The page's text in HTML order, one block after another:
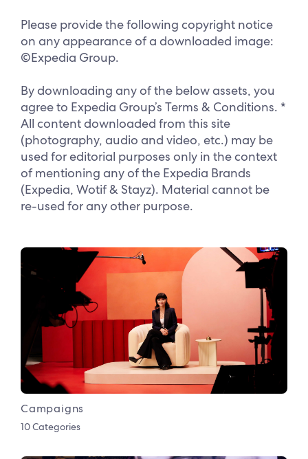
Please provide the following copyright notice
on any appearance of a downloaded image:
©Expedia Group.
By downloading any of the below assets, you
agree to Expedia Group’s Terms & Conditions. *
All content downloaded from this site
(photography, audio and video, etc.) may be
used for editorial purposes only in the context
of mentioning any of the Expedia Brands
(Expedia, Wotif & Stayz). Material cannot be
re-used for any other purpose.
Campaigns
10 Categories